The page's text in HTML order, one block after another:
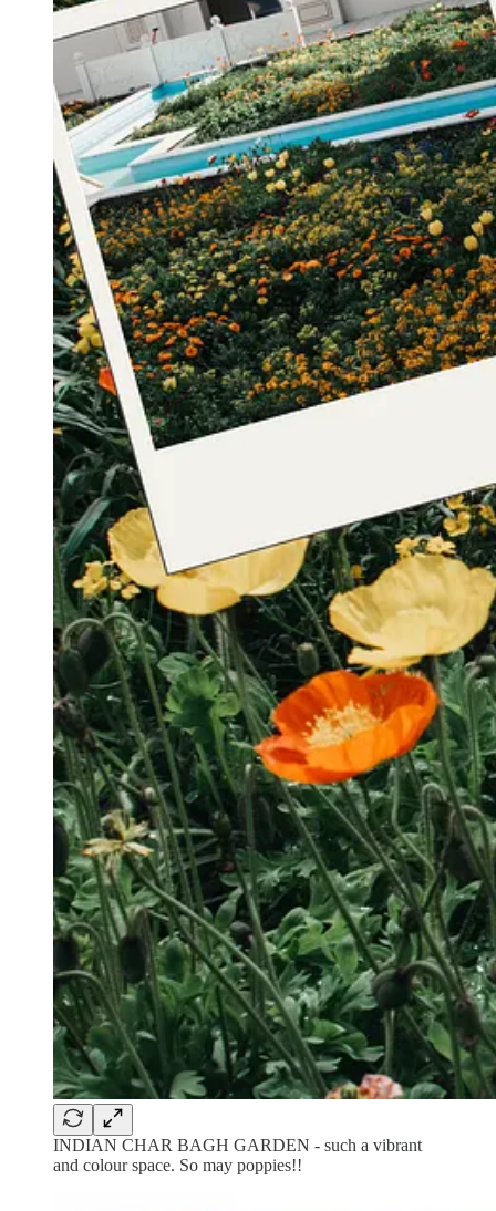
INDIAN CHAR BAGH GARDEN - such a vibrant
and colour space. So may poppies!!